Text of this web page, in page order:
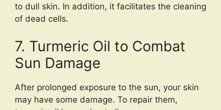
to dull skin. In addition, it facilitates the cleaning
of dead cells.
7. Turmeric Oil to Combat
Sun Damage
After prolonged exposure to the sun, your skin
may have some damage. To repair them,